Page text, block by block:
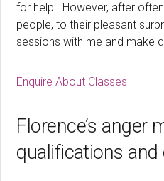
for help. However, after
people, to their pleasant
sessions with me and make
Enquire About Classes
Florence’s anger
qualifications and